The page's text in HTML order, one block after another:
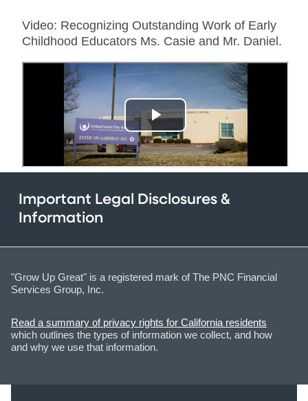
Video: Recognizing Outstanding Work of Early
Childhood Educators Ms. Casie and Mr. Daniel.
Important Legal Disclosures &
Information
"Grow Up Great" is a registered mark of The PNC Financial
Services Group, Inc.
Read a summary of privacy rights for California residents
which outlines the types of information we collect, and how
and why we use that information.